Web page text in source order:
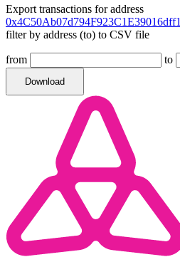
Export transactions for address
filter by address (to) to CSV file
from to
Download